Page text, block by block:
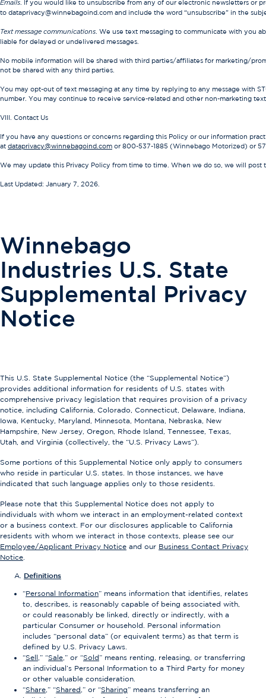
Emails . If you would like to unsubscribe from any of our electronic newsletters or
to dataprivacy@winnebagoind.com and include the word “unsubscribe” in the
Text message communications . We use text messaging to communicate with you
liable for delayed or undelivered messages.
No mobile information will be shared with third parties/affiliates for marketing/
not be shared with any third parties.
You may opt-out of text messaging at any time by replying to any message with
number. You may continue to receive service-related and other non-marketing
VIII. Contact Us
If you have any questions or concerns regarding this Policy or our information
at dataprivacy@winnebagoind.com or 800-537-1885 (Winnebago Motorized) or
We may update this Privacy Policy from time to time. When we do so, we will
Last Updated: January 7, 2026.
Winnebago
Industries U.S. State
Supplemental Privacy
Notice
This U.S. State Supplemental Notice (the “Supplemental Notice”)
provides additional information for residents of U.S. states with
comprehensive privacy legislation that requires provision of a privacy
notice, including California, Colorado, Connecticut, Delaware, Indiana,
Iowa, Kentucky, Maryland, Minnesota, Montana, Nebraska, New
Hampshire, New Jersey, Oregon, Rhode Island, Tennessee, Texas,
Utah, and Virginia (collectively, the “U.S. Privacy Laws”).
Some portions of this Supplemental Notice only apply to consumers
who reside in particular U.S. states. In those instances, we have
indicated that such language applies only to those residents.
Please note that this Supplemental Notice does not apply to
individuals with whom we interact in an employment-related context
or a business context. For our disclosures applicable to California
residents with whom we interact in those contexts, please see our
Employee/Applicant Privacy Notice and our Business Contact Privacy
Notice
Definitions
“Personal Information” means information that identifies, relates
to, describes, is reasonably capable of being associated with,
or could reasonably be linked, directly or indirectly, with a
particular Consumer or household. Personal information
includes “personal data” (or equivalent terms) as that term is
defined by U.S. Privacy Laws.
“Sell ,” “Sale ,” or “Sold” means renting, releasing, or transferring
an individual’s Personal Information to a Third Party for money
or other valuable consideration.
“Share ,” “Shared ,” or “Sharing” means transferring an